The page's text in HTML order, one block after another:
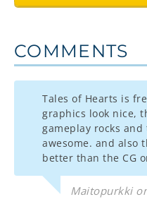
COMMENTS
Tales of Hearts is
graphics look nice,
gameplay rocks
awesome. and also
better than the CG
Maitopurkki